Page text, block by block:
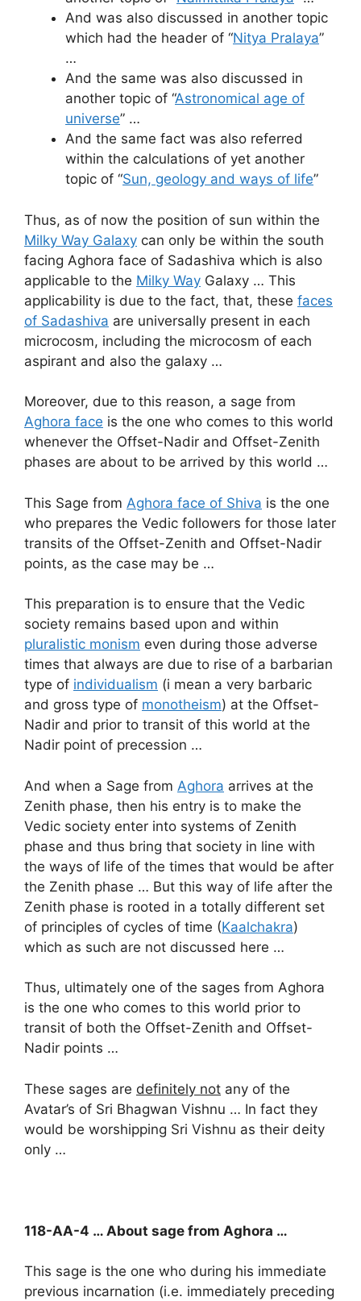
And was also discussed in another topic
which had the header of “Nitya Pralaya”
…
And the same was also discussed in
another topic of “Astronomical age of
universe” …
And the same fact was also referred
within the calculations of yet another
topic of “Sun, geology and ways of life”
Thus, as of now the position of sun within the
Milky Way Galaxy can only be within the south
facing Aghora face of Sadashiva which is also
applicable to the Milky Way Galaxy … This
applicability is due to the fact, that, these faces
of Sadashiva are universally present in each
microcosm, including the microcosm of each
aspirant and also the galaxy …
Moreover, due to this reason, a sage from
Aghora face is the one who comes to this world
whenever the Offset-Nadir and Offset-Zenith
phases are about to be arrived by this world …
This Sage from Aghora face of Shiva is the one
who prepares the Vedic followers for those later
transits of the Offset-Zenith and Offset-Nadir
points, as the case may be …
This preparation is to ensure that the Vedic
society remains based upon and within
pluralistic monism even during those adverse
times that always are due to rise of a barbarian
type of individualism (i mean a very barbaric
and gross type of monotheism) at the Offset-
Nadir and prior to transit of this world at the
Nadir point of precession …
And when a Sage from Aghora arrives at the
Zenith phase, then his entry is to make the
Vedic society enter into systems of Zenith
phase and thus bring that society in line with
the ways of life of the times that would be after
the Zenith phase … But this way of life after the
Zenith phase is rooted in a totally different set
of principles of cycles of time (Kaalchakra)
which as such are not discussed here …
Thus, ultimately one of the sages from Aghora
is the one who comes to this world prior to
transit of both the Offset-Zenith and Offset-
Nadir points …
These sages are definitely not any of the
Avatar’s of Sri Bhagwan Vishnu … In fact they
would be worshipping Sri Vishnu as their deity
only …
118-AA-4 … About sage from Aghora …
This sage is the one who during his immediate
previous incarnation (i.e. immediately preceding